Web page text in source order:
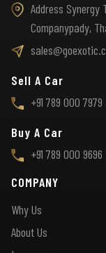
Address Synergy
Companypady,
Sell A Car
+91 789 000 7979
Buy A Car
+91 789 000 9696
COMPANY
Why Us
About Us